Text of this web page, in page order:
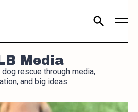
Media
rescue through media,
and big ideas